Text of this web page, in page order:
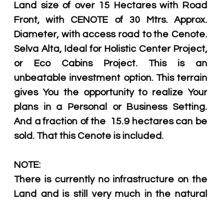
Land size of over 15 Hectares with Road
Front, with CENOTE of 30 Mtrs. Approx.
Diameter, with access road to the Cenote.
Selva Alta, Ideal for Holistic Center Project,
or Eco Cabins Project. This is an
unbeatable investment option. This terrain
gives You the opportunity to realize Your
plans in a Personal or Business Setting.
And a fraction of the  15.9 hectares can be
sold. That this Cenote is included.
NOTE:
There is currently no infrastructure on the
Land and is still very much in the natural